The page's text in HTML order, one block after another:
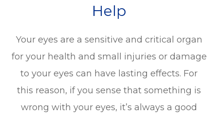
Help
Your eyes are a sensitive and critical organ
for your health and small injuries or damage
to your eyes can have lasting effects. For
this reason, if you sense that something is
wrong with your eyes, it’s always a good